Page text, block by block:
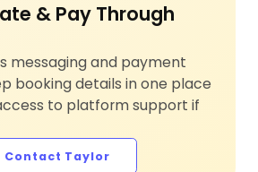
& Pay Through
messaging and payment
booking details in one place
to platform support if
Contact Taylor